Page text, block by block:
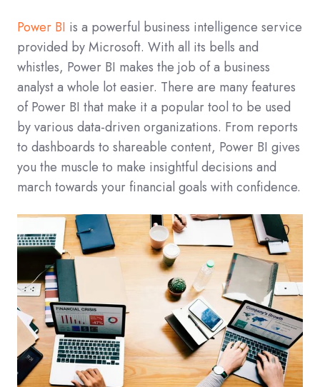
Power BI is a powerful business intelligence service
provided by Microsoft. With all its bells and
whistles, Power BI makes the job of a business
analyst a whole lot easier. There are many features
of Power BI that make it a popular tool to be used
by various data-driven organizations. From reports
to dashboards to shareable content, Power BI gives
you the muscle to make insightful decisions and
march towards your financial goals with confidence.